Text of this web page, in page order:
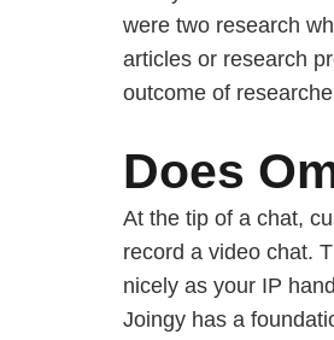
were two research
articles or research
outcome of
Does
At the tip of a chat,
record a video chat.
nicely as your IP
Joingy has a